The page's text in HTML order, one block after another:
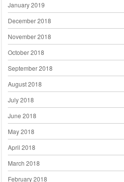
January 2019
December 2018
November 2018
October 2018
September 2018
August 2018
July 2018
June 2018
May 2018
April 2018
March 2018
February 2018